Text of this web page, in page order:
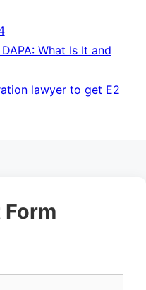
What Is It and
lawyer to get E2